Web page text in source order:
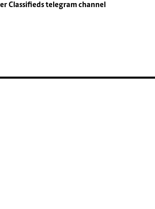
Classifiedstelegram channel